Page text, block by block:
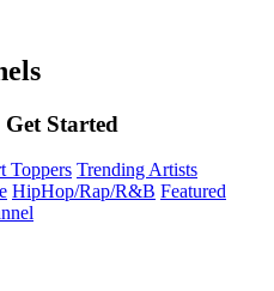
Started
Toppers Trending Artists
HipHop/Rap/R&B Featured